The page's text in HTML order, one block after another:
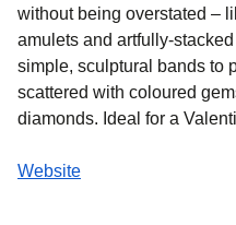
without being overstated –
amulets and artfully-
simple, sculptural bands to
scattered with coloured
diamonds. Ideal for a
Website